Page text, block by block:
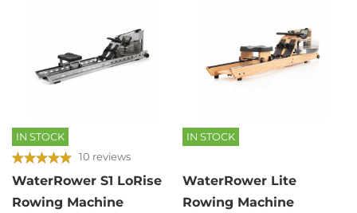
IN STOCK
10 reviews
WaterRower S1 LoRise
Rowing Machine
IN STOCK
WaterRower Lite
Rowing Machine